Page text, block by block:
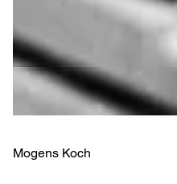
Mogens Koch